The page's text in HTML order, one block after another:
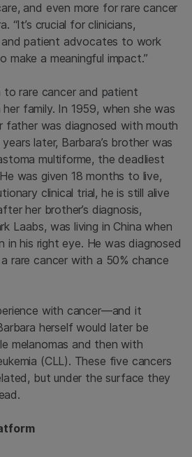
and even more for rare cancer
“It’s crucial for clinicians,
and patient advocates to work
a meaningful impact.”
to rare cancer and patient
family. In 1959, when she was
father was diagnosed with mouth
later, Barbara’s brother was
multiforme, the deadliest
was given 18 months to live,
clinical trial, he is still alive
her brother’s diagnosis,
Laabs, was living in China when
in his right eye. He was diagnosed
rare cancer with a 50% chance
with cancer—and it
herself would later be
melanomas and then with
(CLL). These five cancers
but under the surface they